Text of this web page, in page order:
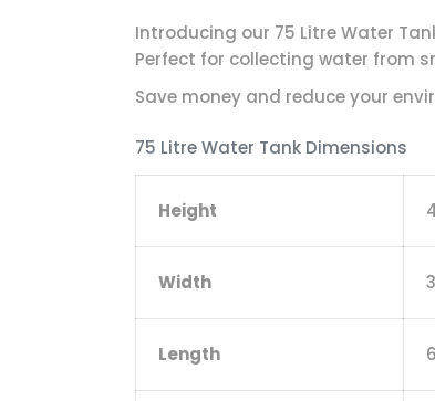
Introducing our 75 Litre Water
Perfect for collecting water from
Save money and reduce your
75 Litre Water Tank Dimensions
Height
Width
Length